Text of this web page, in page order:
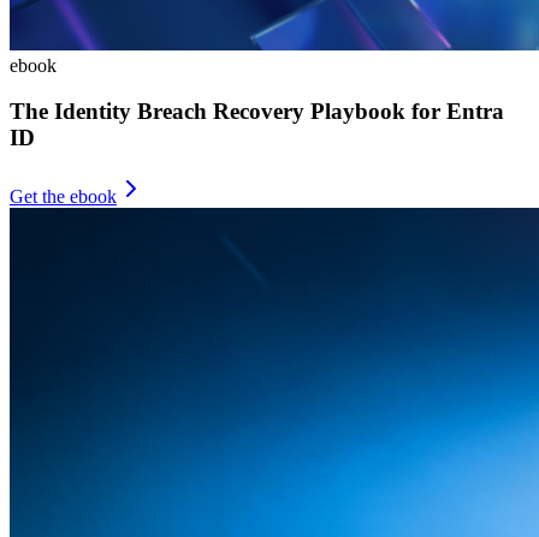
ebook
The Identity Breach Recovery Playbook for Entra
ID
Get the ebook